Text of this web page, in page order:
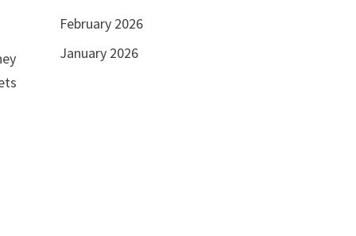
February 2026
January 2026